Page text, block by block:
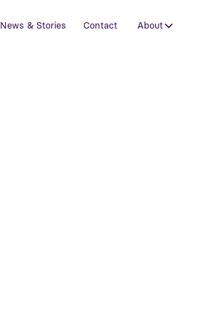
News & Stories Contact About